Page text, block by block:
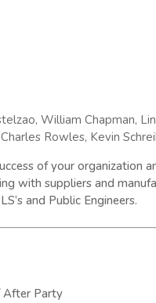
William Chapman,
Rowles, Kevin
of your organization
with suppliers and
and Public Engineers.
After Party